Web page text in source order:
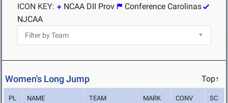
ICON KEY:
NCAA DII Prov
Conference Carolinas
NJCAA
Women's Long Jump Top↑
PL NAME TEAM MARK CONV SC